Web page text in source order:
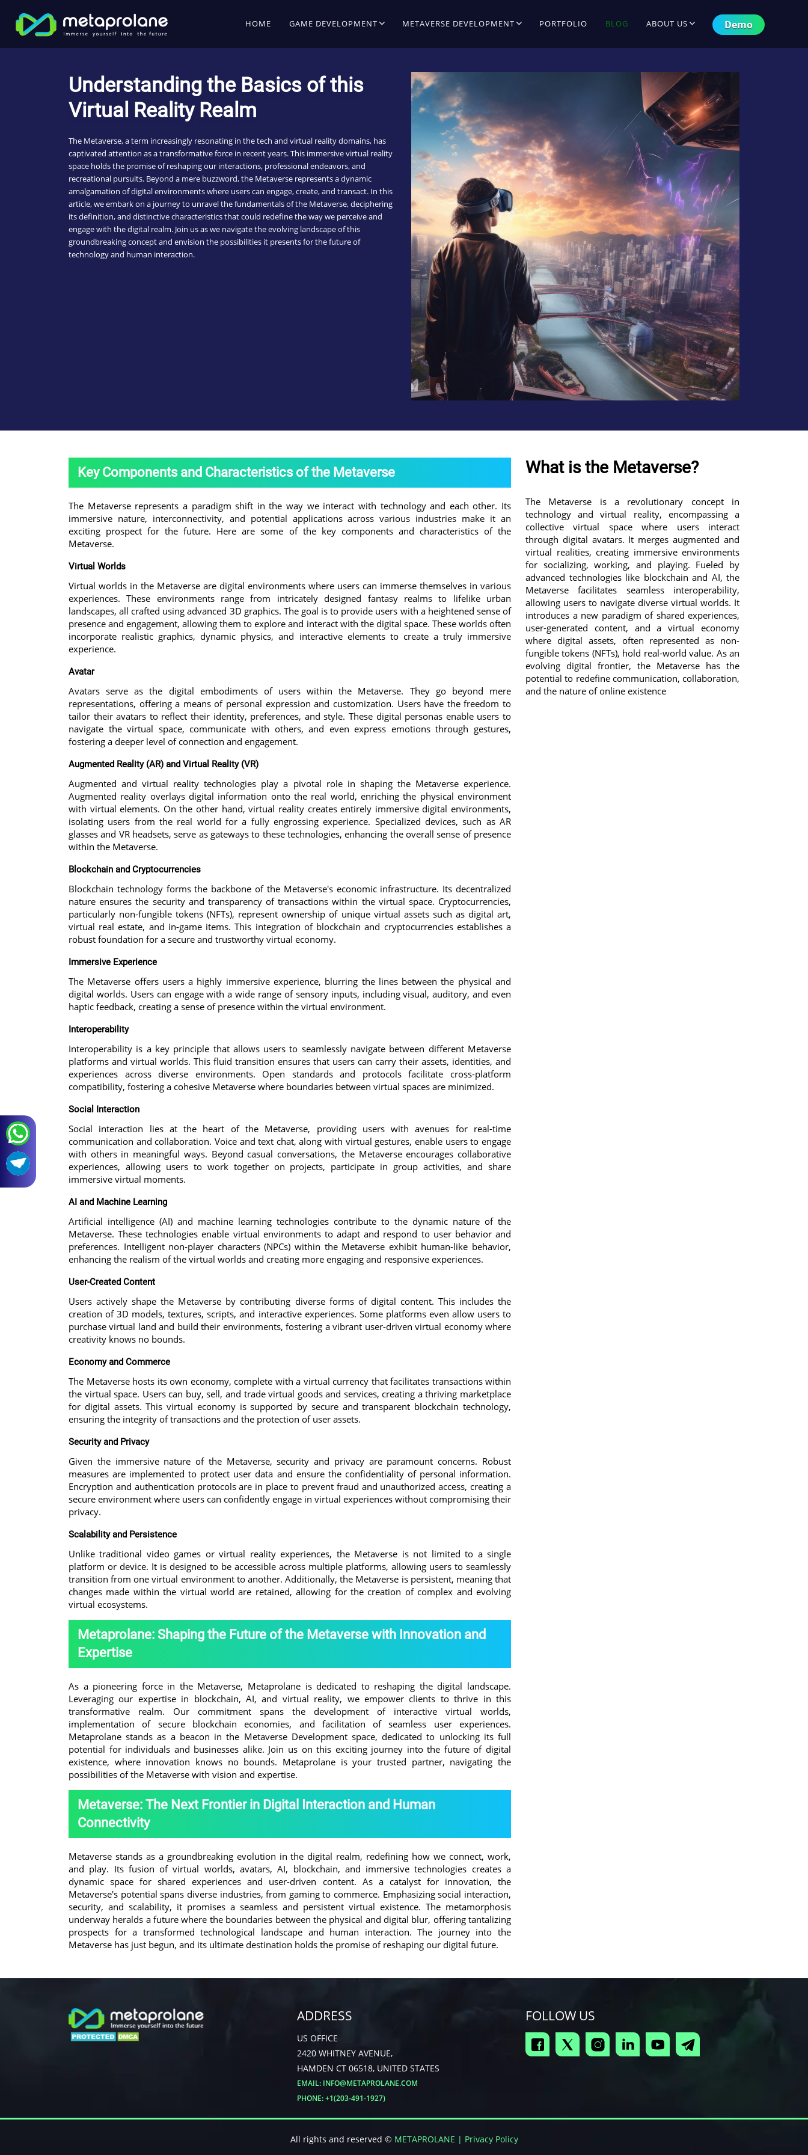
HOME GAME DEVELOPMENT METAVERSE DEVELOPMENT PORTFOLIO BLOG ABOUT US Demo
Understanding the Basics of this
Virtual Reality Realm
The Metaverse, a term increasingly resonating in the tech and virtual reality domains, has
captivated attention as a transformative force in recent years. This immersive virtual reality
space holds the promise of reshaping our interactions, professional endeavors, and
recreational pursuits. Beyond a mere buzzword, the Metaverse represents a dynamic
amalgamation of digital environments where users can engage, create, and transact. In this
article, we embark on a journey to unravel the fundamentals of the Metaverse, deciphering
its definition, and distinctive characteristics that could redefine the way we perceive and
engage with the digital realm. Join us as we navigate the evolving landscape of this
groundbreaking concept and envision the possibilities it presents for the future of
technology and human interaction.
Key Components and Characteristics of the Metaverse
The Metaverse represents a paradigm shift in the way we interact with technology and each other. Its
immersive nature, interconnectivity, and potential applications across various industries make it an
exciting prospect for the future. Here are some of the key components and characteristics of the
Metaverse.
Virtual Worlds
Virtual worlds in the Metaverse are digital environments where users can immerse themselves in various
experiences. These environments range from intricately designed fantasy realms to lifelike urban
landscapes, all crafted using advanced 3D graphics. The goal is to provide users with a heightened sense of
presence and engagement, allowing them to explore and interact with the digital space. These worlds often
incorporate realistic graphics, dynamic physics, and interactive elements to create a truly immersive
experience.
Avatar
Avatars serve as the digital embodiments of users within the Metaverse. They go beyond mere
representations, offering a means of personal expression and customization. Users have the freedom to
tailor their avatars to reflect their identity, preferences, and style. These digital personas enable users to
navigate the virtual space, communicate with others, and even express emotions through gestures,
fostering a deeper level of connection and engagement.
Augmented Reality (AR) and Virtual Reality (VR)
Augmented and virtual reality technologies play a pivotal role in shaping the Metaverse experience.
Augmented reality overlays digital information onto the real world, enriching the physical environment
with virtual elements. On the other hand, virtual reality creates entirely immersive digital environments,
isolating users from the real world for a fully engrossing experience. Specialized devices, such as AR
glasses and VR headsets, serve as gateways to these technologies, enhancing the overall sense of presence
within the Metaverse.
Blockchain and Cryptocurrencies
Blockchain technology forms the backbone of the Metaverse's economic infrastructure. Its decentralized
nature ensures the security and transparency of transactions within the virtual space. Cryptocurrencies,
particularly non-fungible tokens (NFTs), represent ownership of unique virtual assets such as digital art,
virtual real estate, and in-game items. This integration of blockchain and cryptocurrencies establishes a
robust foundation for a secure and trustworthy virtual economy.
Immersive Experience
The Metaverse offers users a highly immersive experience, blurring the lines between the physical and
digital worlds. Users can engage with a wide range of sensory inputs, including visual, auditory, and even
haptic feedback, creating a sense of presence within the virtual environment.
Interoperability
Interoperability is a key principle that allows users to seamlessly navigate between different Metaverse
platforms and virtual worlds. This fluid transition ensures that users can carry their assets, identities, and
experiences across diverse environments. Open standards and protocols facilitate cross-platform
compatibility, fostering a cohesive Metaverse where boundaries between virtual spaces are minimized.
Social Interaction
Social interaction lies at the heart of the Metaverse, providing users with avenues for real-time
communication and collaboration. Voice and text chat, along with virtual gestures, enable users to engage
with others in meaningful ways. Beyond casual conversations, the Metaverse encourages collaborative
experiences, allowing users to work together on projects, participate in group activities, and share
immersive virtual moments.
AI and Machine Learning
Artificial intelligence (AI) and machine learning technologies contribute to the dynamic nature of the
Metaverse. These technologies enable virtual environments to adapt and respond to user behavior and
preferences. Intelligent non-player characters (NPCs) within the Metaverse exhibit human-like behavior,
enhancing the realism of the virtual worlds and creating more engaging and responsive experiences.
User-Created Content
Users actively shape the Metaverse by contributing diverse forms of digital content. This includes the
creation of 3D models, textures, scripts, and interactive experiences. Some platforms even allow users to
purchase virtual land and build their environments, fostering a vibrant user-driven virtual economy where
creativity knows no bounds.
Economy and Commerce
The Metaverse hosts its own economy, complete with a virtual currency that facilitates transactions within
the virtual space. Users can buy, sell, and trade virtual goods and services, creating a thriving marketplace
for digital assets. This virtual economy is supported by secure and transparent blockchain technology,
ensuring the integrity of transactions and the protection of user assets.
Security and Privacy
Given the immersive nature of the Metaverse, security and privacy are paramount concerns. Robust
measures are implemented to protect user data and ensure the confidentiality of personal information.
Encryption and authentication protocols are in place to prevent fraud and unauthorized access, creating a
secure environment where users can confidently engage in virtual experiences without compromising their
privacy.
Scalability and Persistence
Unlike traditional video games or virtual reality experiences, the Metaverse is not limited to a single
platform or device. It is designed to be accessible across multiple platforms, allowing users to seamlessly
transition from one virtual environment to another. Additionally, the Metaverse is persistent, meaning that
changes made within the virtual world are retained, allowing for the creation of complex and evolving
virtual ecosystems.
Metaprolane: Shaping the Future of the Metaverse with Innovation and
Expertise
As a pioneering force in the Metaverse, Metaprolane is dedicated to reshaping the digital landscape.
Leveraging our expertise in blockchain, AI, and virtual reality, we empower clients to thrive in this
transformative realm. Our commitment spans the development of interactive virtual worlds,
implementation of secure blockchain economies, and facilitation of seamless user experiences.
Metaprolane stands as a beacon in the Metaverse Development space, dedicated to unlocking its full
potential for individuals and businesses alike. Join us on this exciting journey into the future of digital
existence, where innovation knows no bounds. Metaprolane is your trusted partner, navigating the
possibilities of the Metaverse with vision and expertise.
Metaverse: The Next Frontier in Digital Interaction and Human
Connectivity
Metaverse stands as a groundbreaking evolution in the digital realm, redefining how we connect, work,
and play. Its fusion of virtual worlds, avatars, AI, blockchain, and immersive technologies creates a
dynamic space for shared experiences and user-driven content. As a catalyst for innovation, the
Metaverse's potential spans diverse industries, from gaming to commerce. Emphasizing social interaction,
security, and scalability, it promises a seamless and persistent virtual existence. The metamorphosis
underway heralds a future where the boundaries between the physical and digital blur, offering tantalizing
prospects for a transformed technological landscape and human interaction. The journey into the
Metaverse has just begun, and its ultimate destination holds the promise of reshaping our digital future.
What is the Metaverse?
The Metaverse is a revolutionary concept in
technology and virtual reality, encompassing a
collective virtual space where users interact
through digital avatars. It merges augmented and
virtual realities, creating immersive environments
for socializing, working, and playing. Fueled by
advanced technologies like blockchain and AI, the
Metaverse facilitates seamless interoperability,
allowing users to navigate diverse virtual worlds. It
introduces a new paradigm of shared experiences,
user-generated content, and a virtual economy
where digital assets, often represented as non-
fungible tokens (NFTs), hold real-world value. As an
evolving digital frontier, the Metaverse has the
potential to redefine communication, collaboration,
and the nature of online existence
ADDRESS
US OFFICE
2420 WHITNEY AVENUE,
HAMDEN CT 06518, UNITED STATES
EMAIL: INFO@METAPROLANE.COM
PHONE: +1(203-491-1927)
FOLLOW US
All rights and reserved © METAPROLANE | Privacy Policy